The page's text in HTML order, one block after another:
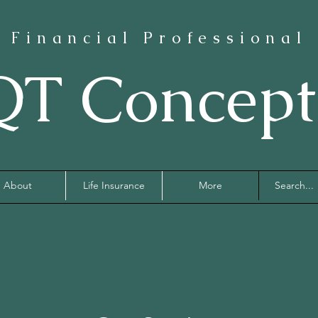
Financial Professional
About Life Insurance More